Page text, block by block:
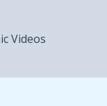
Videos